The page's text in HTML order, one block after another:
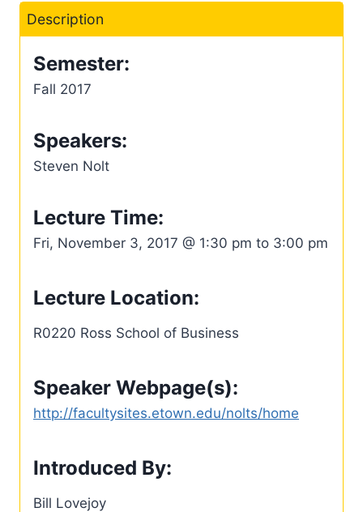
Description
Semester:
Fall 2017
Speakers:
Steven Nolt
Lecture Time:
Fri, November 3, 2017 @ 1:30 pm to 3:00 pm
Lecture Location:
R0220 Ross School of Business
Speaker Webpage(s):
http://facultysites.etown.edu/nolts/home
Introduced By:
Bill Lovejoy